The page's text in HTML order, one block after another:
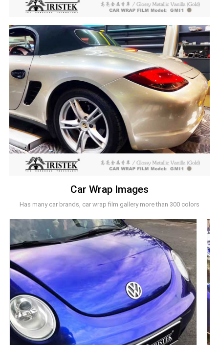
Car Wrap Images
Has many car brands, car wrap film gallery more than 300 colors